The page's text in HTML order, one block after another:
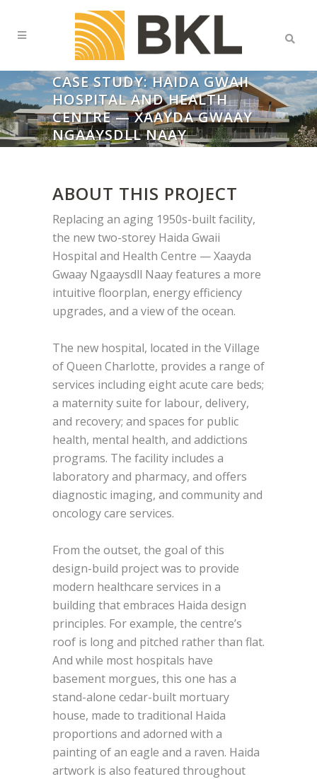
CASE STUDY: HAIDA GWAII
HOSPITAL AND HEALTH
CENTRE — XAAYDA GWAAY
NGAAYSDLL NAAY
ABOUT THIS PROJECT
Replacing an aging 1950s-built facility,
the new two-storey Haida Gwaii
Hospital and Health Centre — Xaayda
Gwaay Ngaaysdll Naay features a more
intuitive floorplan, energy efficiency
upgrades, and a view of the ocean.
The new hospital, located in the Village
of Queen Charlotte, provides a range of
services including eight acute care beds;
a maternity suite for labour, delivery,
and recovery; and spaces for public
health, mental health, and addictions
programs. The facility includes a
laboratory and pharmacy, and offers
diagnostic imaging, and community and
oncology care services.
From the outset, the goal of this
design-build project was to provide
modern healthcare services in a
building that embraces Haida design
principles. For example, the centre’s
roof is long and pitched rather than flat.
And while most hospitals have
basement morgues, this one has a
stand-alone cedar-built mortuary
house, made to traditional Haida
proportions and adorned with a
painting of an eagle and a raven. Haida
artwork is also featured throughout